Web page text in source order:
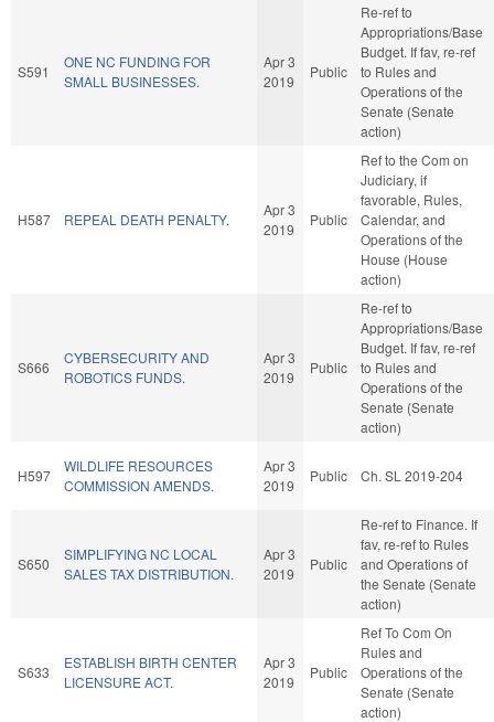
S591
ONE NC FUNDING FOR
SMALL BUSINESSES.
Apr 3
2019
Public
Re-ref to
Appropriations/Base
Budget. If fav, re-ref
to Rules and
Operations of the
Senate (Senate
action)
H587 REPEAL DEATH PENALTY.
Apr 3
2019
Public
Ref to the Com on
Judiciary, if
favorable, Rules,
Calendar, and
Operations of the
House (House
action)
S666
CYBERSECURITY AND
ROBOTICS FUNDS.
Apr 3
2019
Public
Re-ref to
Appropriations/Base
Budget. If fav, re-ref
to Rules and
Operations of the
Senate (Senate
action)
H597
WILDLIFE RESOURCES
COMMISSION AMENDS.
Apr 3
2019
Public Ch. SL 2019-204
S650
SIMPLIFYING NC LOCAL
SALES TAX DISTRIBUTION.
Apr 3
2019
Public
Re-ref to Finance. If
fav, re-ref to Rules
and Operations of
the Senate (Senate
action)
S633
ESTABLISH BIRTH CENTER
LICENSURE ACT.
Apr 3
2019
Public
Ref To Com On
Rules and
Operations of the
Senate (Senate
action)